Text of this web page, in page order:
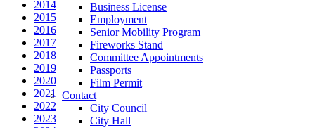
Business License
Employment
Senior Mobility Program
Fireworks Stand
Committee Appointments
Passports
Film Permit
Contact
City Council
City Hall
2014
2015
2016
2017
2018
2019
2020
2021
2022
2023